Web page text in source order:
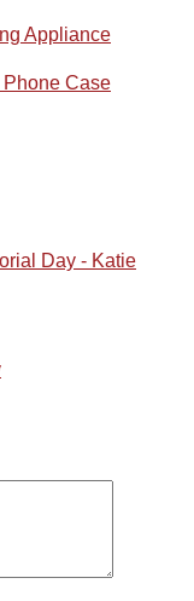
Appliance
Case
Day - Katie